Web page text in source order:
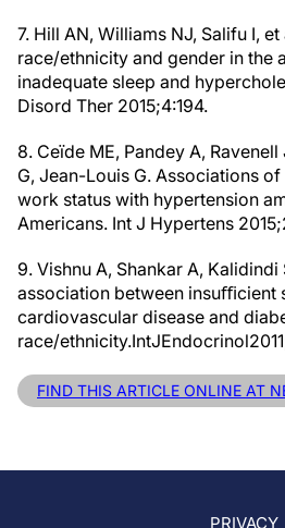
7. Hill AN, Williams NJ, Salifu I,
race/ethnicity and gender in the
inadequate sleep and
Disord Ther 2015;4:194.
8. Ceïde ME, Pandey A,
G, Jean-Louis G. Associations
work status with hypertension
Americans. Int J Hypertens
9. Vishnu A, Shankar A,
association between insuﬃcient
cardiovascular disease and
race/
FIND THIS ARTICLE ONLINE AT
PRIVACY